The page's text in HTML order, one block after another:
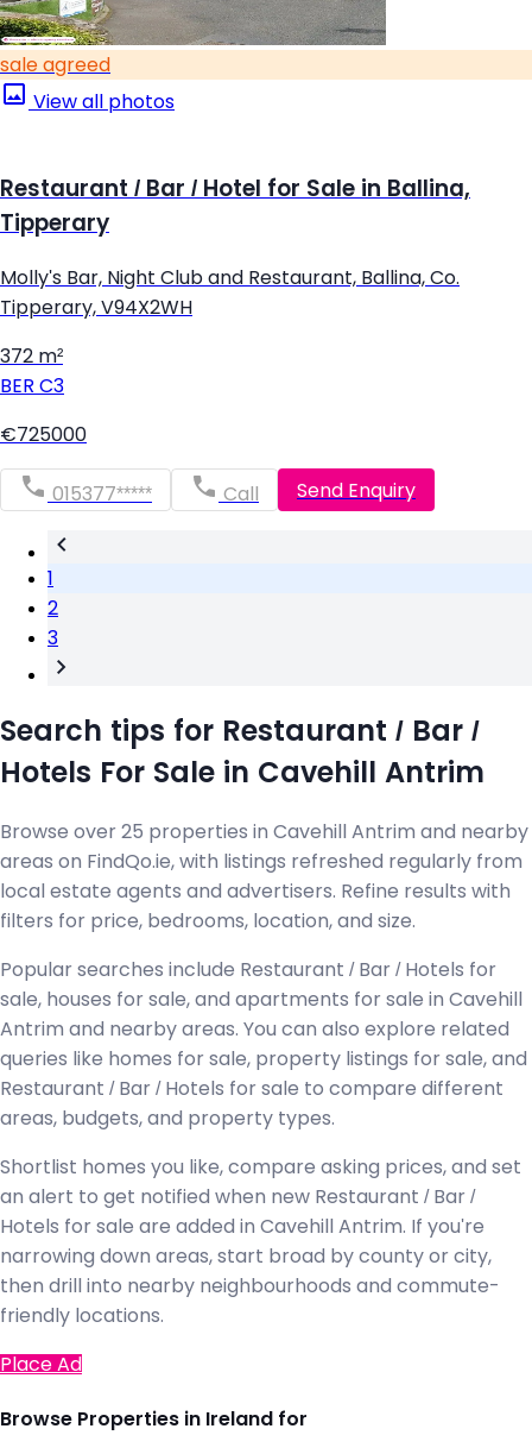
sale agreed
View all photos
Restaurant / Bar / Hotel for Sale in Ballina,
Tipperary
Molly's Bar, Night Club and Restaurant, Ballina, Co.
Tipperary, V94X2WH
372 m²
BER C3
€725000
015377***** Call Send Enquiry
1
2
3
Search tips for Restaurant / Bar /
Hotels For Sale in Cavehill Antrim
Browse over 25 properties in Cavehill Antrim and nearby
areas on FindQo.ie, with listings refreshed regularly from
local estate agents and advertisers. Refine results with
filters for price, bedrooms, location, and size.
Popular searches include Restaurant / Bar / Hotels for
sale, houses for sale, and apartments for sale in Cavehill
Antrim and nearby areas. You can also explore related
queries like homes for sale, property listings for sale, and
Restaurant / Bar / Hotels for sale to compare different
areas, budgets, and property types.
Shortlist homes you like, compare asking prices, and set
an alert to get notified when new Restaurant / Bar /
Hotels for sale are added in Cavehill Antrim. If you're
narrowing down areas, start broad by county or city,
then drill into nearby neighbourhoods and commute-
friendly locations.
Place Ad
Browse Properties in Ireland for